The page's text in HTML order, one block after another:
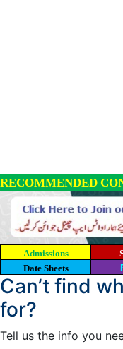
RECOMMENDED
Admissions
Date Sheets
Can’t find
for?
Tell us the info you